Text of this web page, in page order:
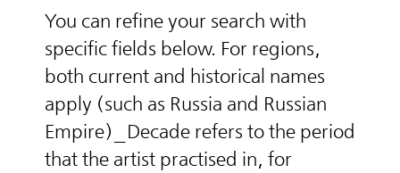
You can refine your search with
specific fields below. For regions,
both current and historical names
apply (such as Russia and Russian
Empire)_Decade refers to the period
that the artist practised in, for